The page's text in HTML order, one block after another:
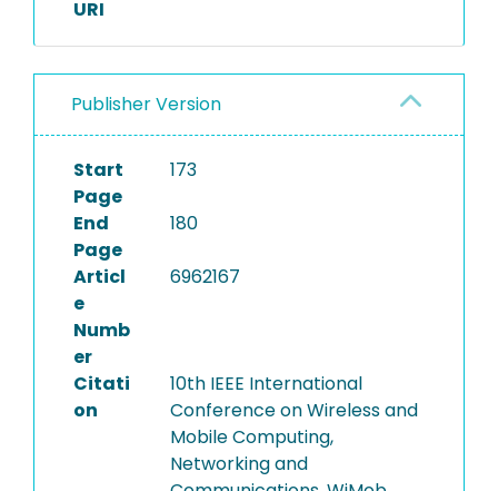
URI
Publisher Version
Start
Page
173
End
Page
180
Articl
e
Numb
er
6962167
Citati
on
10th IEEE International
Conference on Wireless and
Mobile Computing,
Networking and